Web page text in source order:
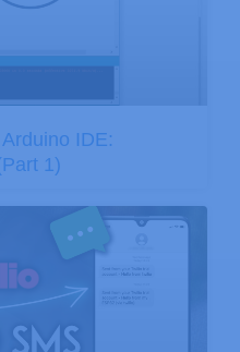
IDE:
1)